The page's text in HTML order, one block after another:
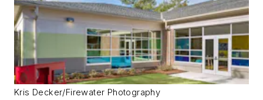
Kris Decker/Firewater Photography